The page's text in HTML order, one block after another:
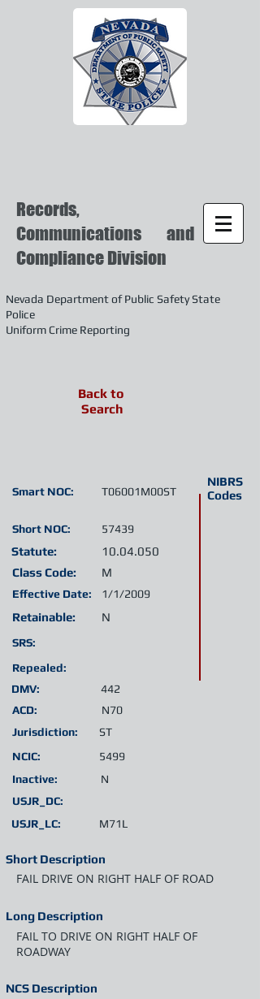
Records,
Communications and
Compliance Division
Nevada Department of Public Safety State
Police
Uniform Crime Reporting
Short NOC:
Statute:
Short Description
Class Code:
Retainable:
SRS:
Jurisdiction:
Inactive:
NIBRS
Codes
T06001M00ST
Smart NOC:
M
Effective Date:
10.04.050
57439
ST
N
N
Repealed:
FAIL DRIVE ON RIGHT HALF OF ROAD
Long Description
FAIL TO DRIVE ON RIGHT HALF OF
ROADWAY
NCS Description
1/1/2009
DMV:
442
ACD:
N70
USJR_LC: M71L
NCIC: 5499
USJR_DC:
Back to
Search